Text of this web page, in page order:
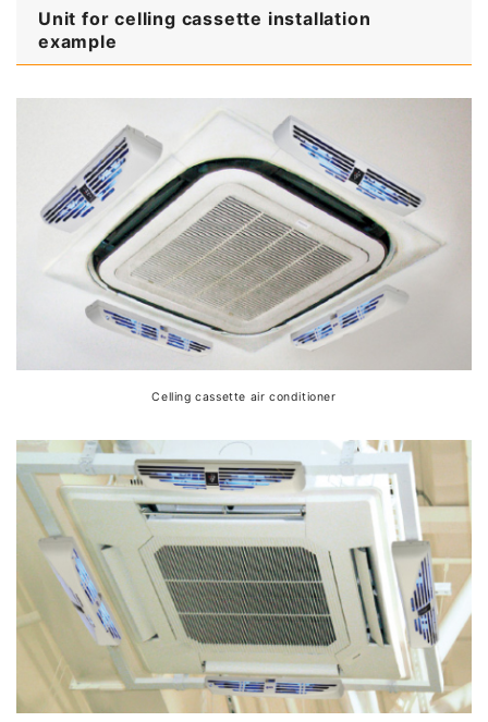
Unit for celling cassette installation
example
Celling cassette air conditioner